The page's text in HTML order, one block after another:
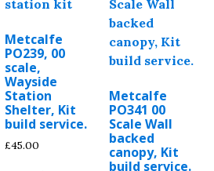
Metcalfe
PO239, 00
scale,
Wayside
Station
Shelter, Kit
build service.
£45.00
Metcalfe
PO341 00
Scale Wall
backed
canopy, Kit
build service.